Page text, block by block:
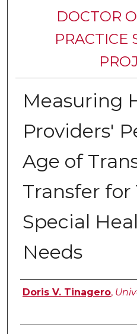
DOCTOR
PRACTICE
Measuring
Providers'
Age of
Transfer
Special
Needs
Author
Doris V. Tinagero,